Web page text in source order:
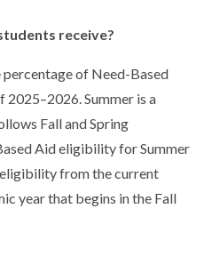
receive?
percentage of Need-Based
2025–2026. Summer is a
Fall and Spring
Aid eligibility for Summer
eligibility from the current
year that begins in the Fall